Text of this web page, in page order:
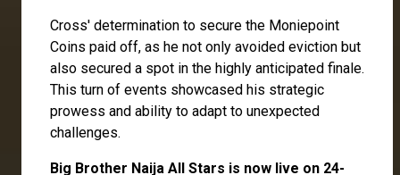
Cross' determination to secure the Moniepoint
Coins paid off, as he not only avoided eviction but
also secured a spot in the highly anticipated finale.
This turn of events showcased his strategic
prowess and ability to adapt to unexpected
challenges.
Big Brother Naija All Stars is now live on 24-